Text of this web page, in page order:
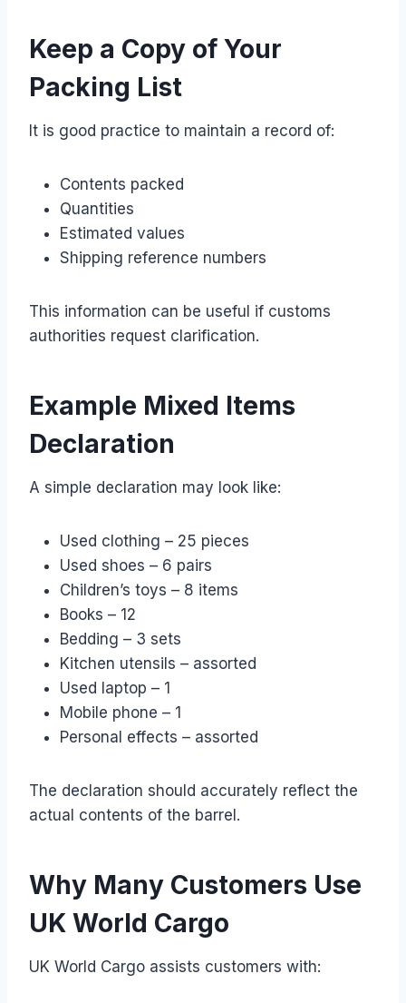
Keep a Copy of Your
Packing List
It is good practice to maintain a record of:
Contents packed
Quantities
Estimated values
Shipping reference numbers
This information can be useful if customs
authorities request clarification.
Example Mixed Items
Declaration
A simple declaration may look like:
Used clothing – 25 pieces
Used shoes – 6 pairs
Children’s toys – 8 items
Books – 12
Bedding – 3 sets
Kitchen utensils – assorted
Used laptop – 1
Mobile phone – 1
Personal effects – assorted
The declaration should accurately reflect the
actual contents of the barrel.
Why Many Customers Use
UK World Cargo
UK World Cargo assists customers with: